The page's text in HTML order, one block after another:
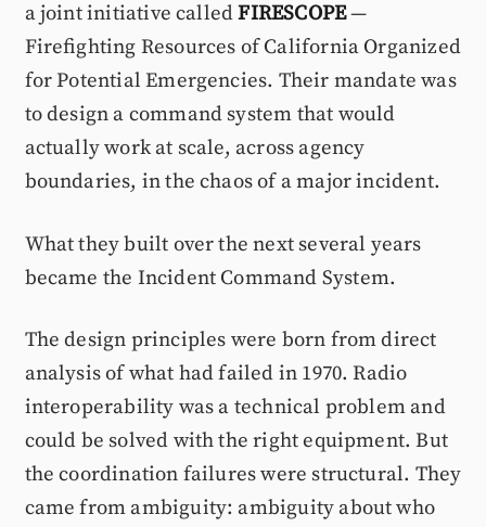
a joint initiative calledFIRESCOPE—
Firefighting Resources of California Organized
for Potential Emergencies. Their mandate was
to design a command system that would
actually work at scale, across agency
boundaries, in the chaos of a major incident.
What they built over the next several years
became the Incident Command System.
The design principles were born from direct
analysis of what had failed in 1970. Radio
interoperability was a technical problem and
could be solved with the right equipment. But
the coordination failures were structural. They
came from ambiguity: ambiguity about who